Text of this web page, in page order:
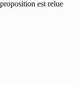
est relue